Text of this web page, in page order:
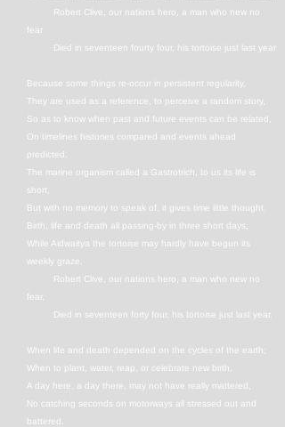
Robert Clive, our nations hero, a man who new no
fear
Died in seventeen fourty four, his tortoise just last year
Because some things re-occur in persistent regularity,
They are used as a reference, to perceive a random story,
So as to know when past and future events can be related,
On timelines histories compared and events ahead
predicted.
The marine organism called a Gastrotrich, to us its life is
short,
But with no memory to speak of, it gives time little thought.
Birth, life and death all passing-by in three short days,
While Aidwaitya the tortoise may hardly have begun its
weekly graze.
Robert Clive, our nations hero, a man who new no
fear,
Died in seventeen forty four, his tortoise just last year.
When life and death depended on the cycles of the earth;
When to plant, water, reap, or celebrate new birth,
A day here, a day there, may not have really mattered,
No catching seconds on motorways all stressed out and
battered.